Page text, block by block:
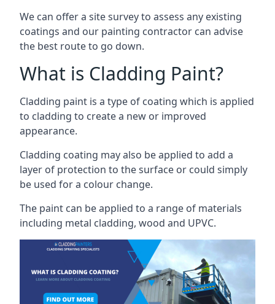
We can offer a site survey to assess any existing
coatings and our painting contractor can advise
the best route to go down.
What is Cladding Paint?
Cladding paint is a type of coating which is applied
to cladding to create a new or improved
appearance.
Cladding coating may also be applied to add a
layer of protection to the surface or could simply
be used for a colour change.
The paint can be applied to a range of materials
including metal cladding, wood and UPVC.